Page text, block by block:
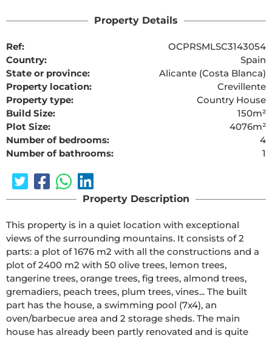
Property Details
Ref:
OCPRSMLSC3143054
Country:
Spain
State or province:
Alicante (Costa Blanca)
Property location:
Crevillente
Property type:
Country House
Build Size:
150m²
Plot Size:
4076m²
Number of bedrooms:
4
Number of bathrooms:
1
Property Description
This property is in a quiet location with exceptional
views of the surrounding mountains. It consists of 2
parts: a plot of 1676 m2 with all the constructions and a
plot of 2400 m2 with 50 olive trees, lemon trees,
tangerine trees, orange trees, fig trees, almond trees,
gremadiers, peach trees, plum trees, vines... The built
part has the house, a swimming pool (7x4), an
oven/barbecue area and 2 storage sheds. The main
house has already been partly renovated and is quite